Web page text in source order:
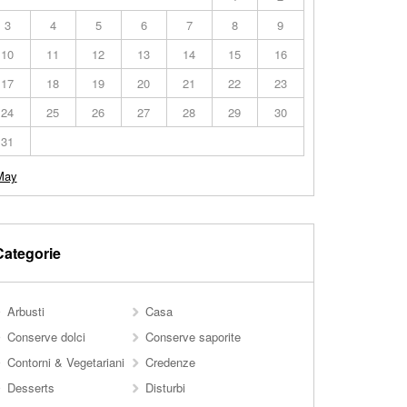
3
4 5 6 7 8
9
10
11 12 13 14 15
16
17
18 19 20 21 22
23
24
25 26 27 28 29
30
31
Arbusti
Casa
Conserve dolci
Conserve saporite
Contorni & Vegetariani
Credenze
Desserts
Disturbi